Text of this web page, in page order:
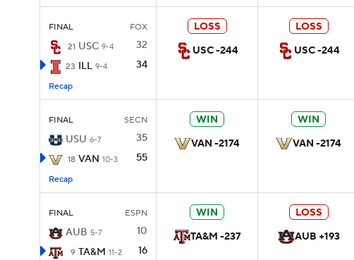
FINAL
FOX
21 USC 9-4 32
23 ILL 9-4 34
Recap
LOSS
USC -244
LOSS
USC -244
FINAL SECN
USU 6-7 35
18 VAN 10-3 55
Recap
WIN
VAN -2174
WIN
VAN -2174
FINAL ESPN
AUB 5-7 10
9 TA&M 11-2 16
WIN
TA&M -237
LOSS
AUB +193